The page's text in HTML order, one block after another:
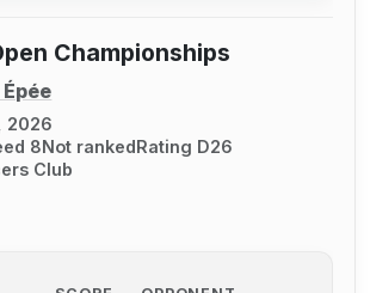
Championships
2026
8Not rankedRating D26
Club